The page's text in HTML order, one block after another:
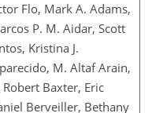
Flo, Mark A. Adams,
P. M. Aidar, Scott
Kristina J.
M. Altaf Arain,
Baxter, Eric
Berveiller, Bethany